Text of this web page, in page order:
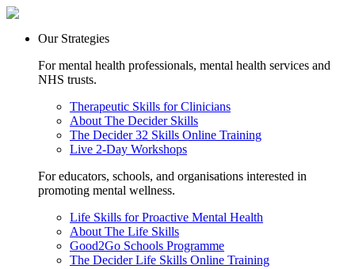
Our Strategies
For mental health professionals, mental health services and
NHS trusts.
Therapeutic Skills for Clinicians
About The Decider Skills
The Decider 32 Skills Online Training
Live 2-Day Workshops
For educators, schools, and organisations interested in
promoting mental wellness.
Life Skills for Proactive Mental Health
About The Life Skills
Good2Go Schools Programme
The Decider Life Skills Online Training